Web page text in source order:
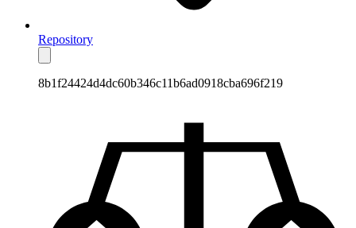
Repository
8b1f24424d4dc60b346c11b6ad0918cba696f219